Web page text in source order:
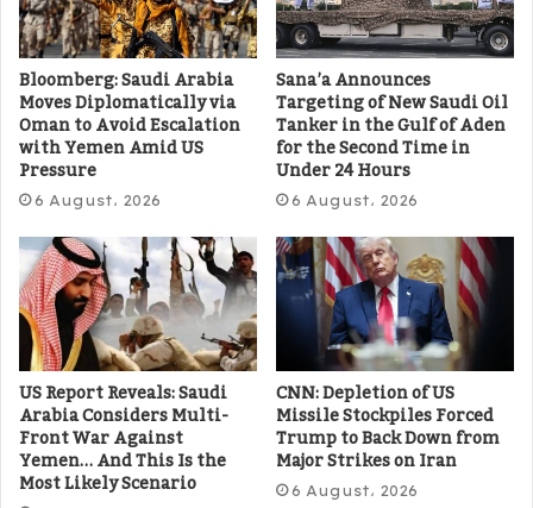
Bloomberg: Saudi Arabia
Moves Diplomatically via
Oman to Avoid Escalation
with Yemen Amid US
Pressure
6 August، 2026
Sana’a Announces
Targeting of New Saudi Oil
Tanker in the Gulf of Aden
for the Second Time in
Under 24 Hours
6 August، 2026
US Report Reveals: Saudi
Arabia Considers Multi-
Front War Against
Yemen… And This Is the
Most Likely Scenario
CNN: Depletion of US
Missile Stockpiles Forced
Trump to Back Down from
Major Strikes on Iran
6 August، 2026